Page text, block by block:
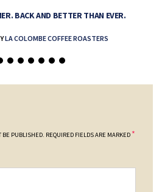
BACK AND BETTER THAN EVER.
LA COLOMBE COFFEE ROASTERS
BE PUBLISHED. REQUIRED FIELDS ARE MARKED *